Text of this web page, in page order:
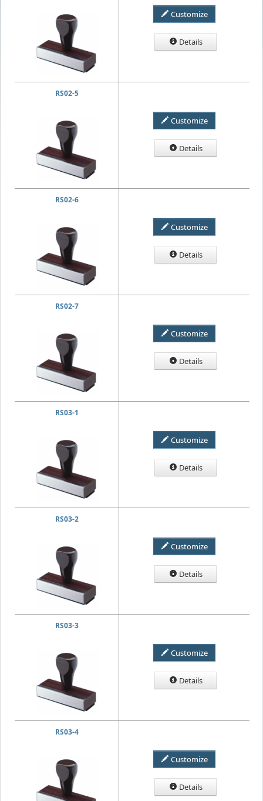
Customize
Details
RS02-5
Customize
Details
RS02-6
Customize
Details
RS02-7
Customize
Details
RS03-1
Customize
Details
RS03-2
Customize
Details
RS03-3
Customize
Details
RS03-4
Customize
Details